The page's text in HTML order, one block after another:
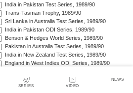
SERIES VIDEO
NEWS
India in Pakistan Test Series, 1989/90
Trans-Tasman Trophy, 1989/90
Sri Lanka in Australia Test Series, 1989/90
India in Pakistan ODI Series, 1989/90
Benson & Hedges World Series, 1989/90
Pakistan in Australia Test Series, 1989/90
India in New Zealand Test Series, 1989/90
England in West Indies ODI Series, 1989/90
Rothmans Cup Triangular Series, 1989/90
Trans-Tasman Trophy, 1989/90